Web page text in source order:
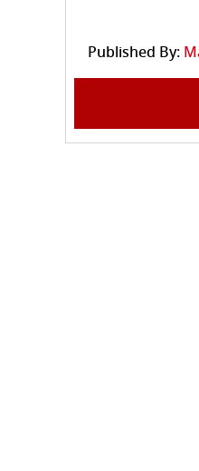
Published By: